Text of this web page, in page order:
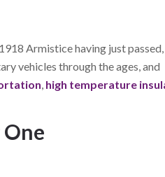
Armistice having just
vehicles through the ages, and
high temperature